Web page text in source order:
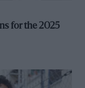
for the 2025